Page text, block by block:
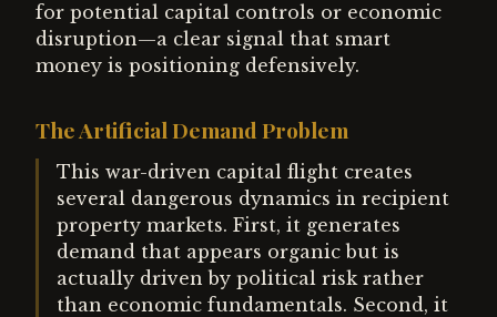
for potential capital controls or economic
disruption—a clear signal that smart
money is positioning defensively.
The Artificial Demand Problem
This war-driven capital flight creates
several dangerous dynamics in recipient
property markets. First, it generates
demand that appears organic but is
actually driven by political risk rather
than economic fundamentals. Second, it